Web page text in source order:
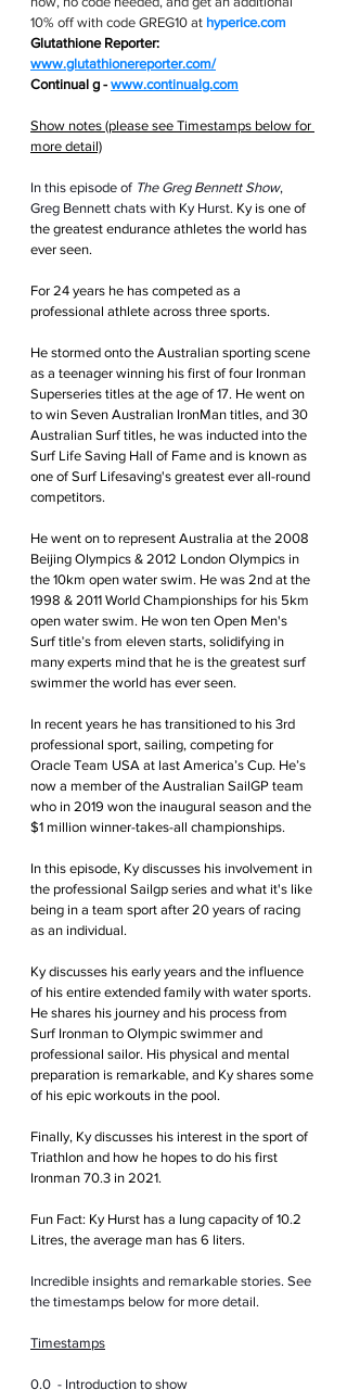
10% off with code GREG10 at hyperice.com
Glutathione Reporter:
www.glutathionereporter.com/
Continual g - www.continualg.com
Show notes (please see Timestamps below for
more detail)
In this episode of The Greg Bennett Show,
Greg Bennett chats with Ky Hurst. Ky is one of
the greatest endurance athletes the world has
ever seen.
For 24 years he has competed as a
professional athlete across three sports.
He stormed onto the Australian sporting scene
as a teenager winning his first of four Ironman
Superseries titles at the age of 17. He went on
to win Seven Australian IronMan titles, and 30
Australian Surf titles, he was inducted into the
Surf Life Saving Hall of Fame and is known as
one of Surf Lifesaving's greatest ever all-round
competitors.
He went on to represent Australia at the 2008
Beijing Olympics & 2012 London Olympics in
the 10km open water swim. He was 2nd at the
1998 & 2011 World Championships for his 5km
open water swim. He won ten Open Men's
Surf title’s from eleven starts, solidifying in
many experts mind that he is the greatest surf
swimmer the world has ever seen.
In recent years he has transitioned to his 3rd
professional sport, sailing, competing for
Oracle Team USA at last America’s Cup. He’s
now a member of the Australian SailGP team
who in 2019 won the inaugural season and the
$1 million winner-takes-all championships.
In this episode, Ky discusses his involvement in
the professional Sailgp series and what it's like
being in a team sport after 20 years of racing
as an individual.
Ky discusses his early years and the influence
of his entire extended family with water sports.
He shares his journey and his process from
Surf Ironman to Olympic swimmer and
professional sailor. His physical and mental
preparation is remarkable, and Ky shares some
of his epic workouts in the pool.
Finally, Ky discusses his interest in the sport of
Triathlon and how he hopes to do his first
Ironman 70.3 in 2021.
Fun Fact: Ky Hurst has a lung capacity of 10.2
Litres, the average man has 6 liters.
Incredible insights and remarkable stories. See
the timestamps below for more detail.
Timestamps
0.0  - Introduction to show